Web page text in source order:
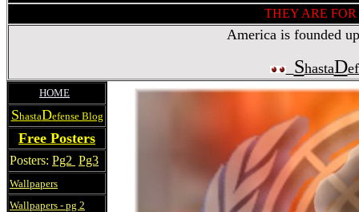
THEY ARE
America is founded
ShastaD
HOME
ShastaDefense Blog
Free Posters
Posters: Pg2 Pg3
Wallpapers
Wallpapers - pg 2